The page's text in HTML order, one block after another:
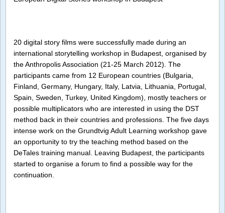
20 digital story films were successfully made during an
international storytelling workshop in Budapest, organised by
the Anthropolis Association (21-25 March 2012). The
participants came from 12 European countries (Bulgaria,
Finland, Germany, Hungary, Italy, Latvia, Lithuania, Portugal,
Spain, Sweden, Turkey, United Kingdom), mostly teachers or
possible multiplicators who are interested in using the DST
method back in their countries and professions. The five days
intense work on the Grundtvig Adult Learning workshop gave
an opportunity to try the teaching method based on the
DeTales training manual. Leaving Budapest, the participants
started to organise a forum to find a possible way for the
continuation.